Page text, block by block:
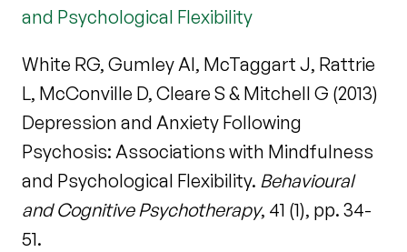
and Psychological Flexibility
White RG, Gumley AI, McTaggart J, Rattrie
L, McConville D, Cleare S & Mitchell G (2013)
Depression and Anxiety Following
Psychosis: Associations with Mindfulness
and Psychological Flexibility. Behavioural
and Cognitive Psychotherapy, 41 (1), pp. 34-
51.